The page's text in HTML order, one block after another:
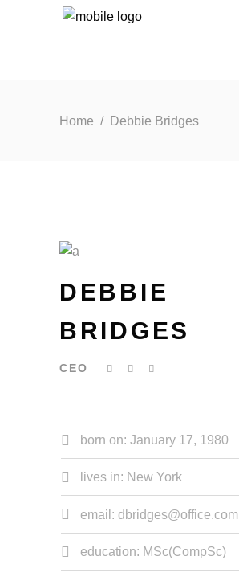
Home / Debbie Bridges
DEBBIE
BRIDGES
CEO
born on: January 17, 1980
lives in: New York
email: dbridges@office.com
education: MSc(CompSc)